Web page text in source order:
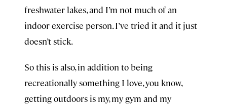
freshwater lakes, and I’m not much of an
indoor exercise person. I’ve tried it and it just
doesn’t stick.
So this is also, in addition to being
recreationally something I love, you know,
getting outdoors is my, my gym and my